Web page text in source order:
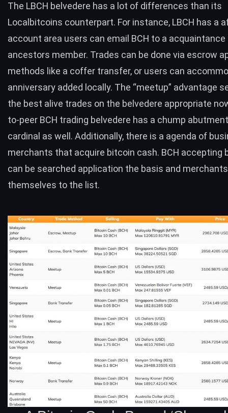
The LBCH belvedere has a lot of differences than its
Localbitcoins counterpart. For instance, LBCH has a
account area users can email BCH to a acquaintance
ancestors member. Trades can be done via escrow
methods like a coffer transfer, or users can
anniversary added locally. The “meetup” advantage
the best alive trades on the belvedere appropriate
to-peer BCH trading belvedere has a chump
cardinal as well. Additionally, there is a agenda of
merchants that acquire bitcoin cash. BCH accepting
can be searched application the basis and
themselves to the list.